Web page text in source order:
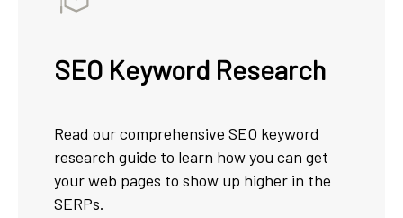
SEO Keyword Research
Read our comprehensive SEO keyword
research guide to learn how you can get
your web pages to show up higher in the
SERPs.